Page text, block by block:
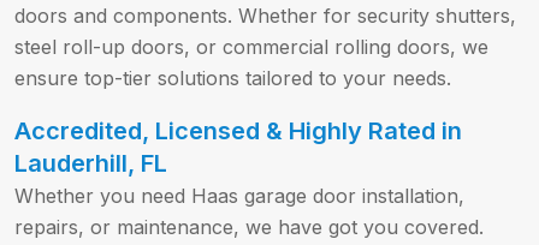
doors and components. Whether for security shutters,
steel roll-up doors, or commercial rolling doors, we
ensure top-tier solutions tailored to your needs.
Accredited, Licensed & Highly Rated in
Lauderhill, FL
Whether you need Haas garage door installation,
repairs, or maintenance, we have got you covered.